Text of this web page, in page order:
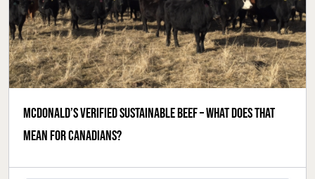
McDonald’s verified sustainable beef – what does that
mean for Canadians?